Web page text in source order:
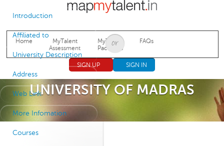
Jump to navigation
Home
MyTalent
Assessment
MyTalent
Packages
FAQs
SIGN UP SIGN IN
UNIVERSITY OF MADRAS
Introduction
Affiliated to
University Description
Address
Web Link
More Infomation
Courses